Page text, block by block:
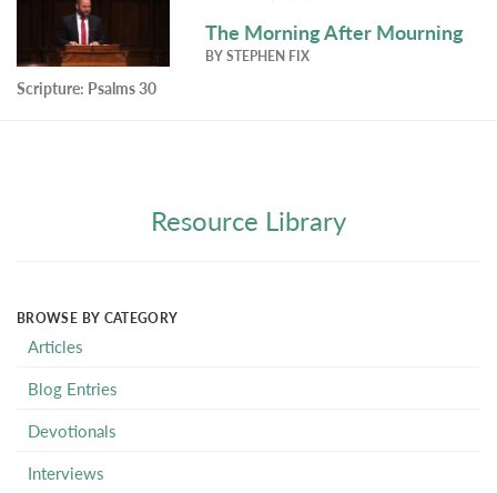
The Morning After Mourning
BYSTEPHEN FIX
Scripture: Psalms 30
Resource Library
BROWSE BY CATEGORY
Articles
Blog Entries
Devotionals
Interviews